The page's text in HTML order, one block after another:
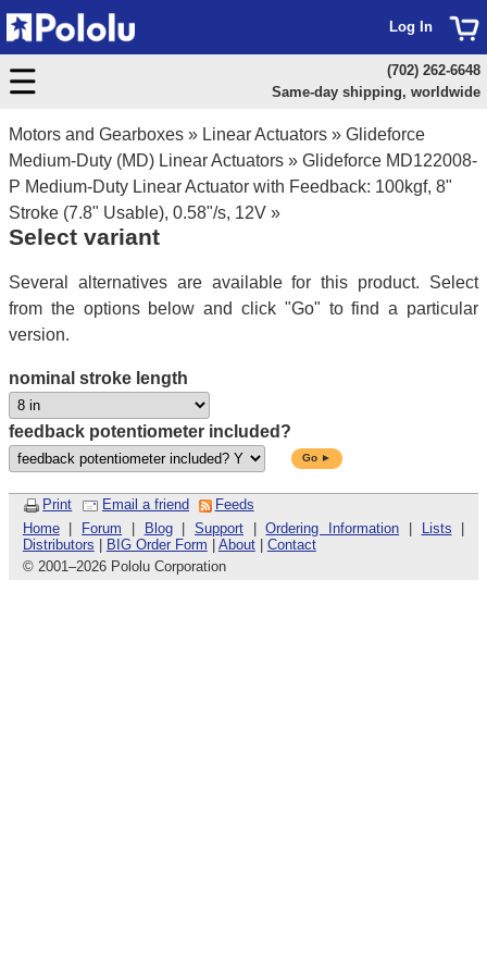
Motors and Gearboxes » Linear Actuators » Glideforce
Medium-Duty (MD) Linear Actuators » Glideforce MD122008-
P Medium-Duty Linear Actuator with Feedback: 100kgf, 8"
Stroke (7.8" Usable), 0.58"/s, 12V »
Select variant
Several alternatives are available for this product. Select
from the options below and click "Go" to find a particular
version.
nominal stroke length
feedback potentiometer included?
Go ►
Print Email a friend
Feeds
Home| Forum Blog|Support |Ordering Information Lists
Distributors
BIG Order Form About| Contact
© 2001–2026 Pololu Corporation
Log In
(702) 262-6648
Same-day shipping, worldwide